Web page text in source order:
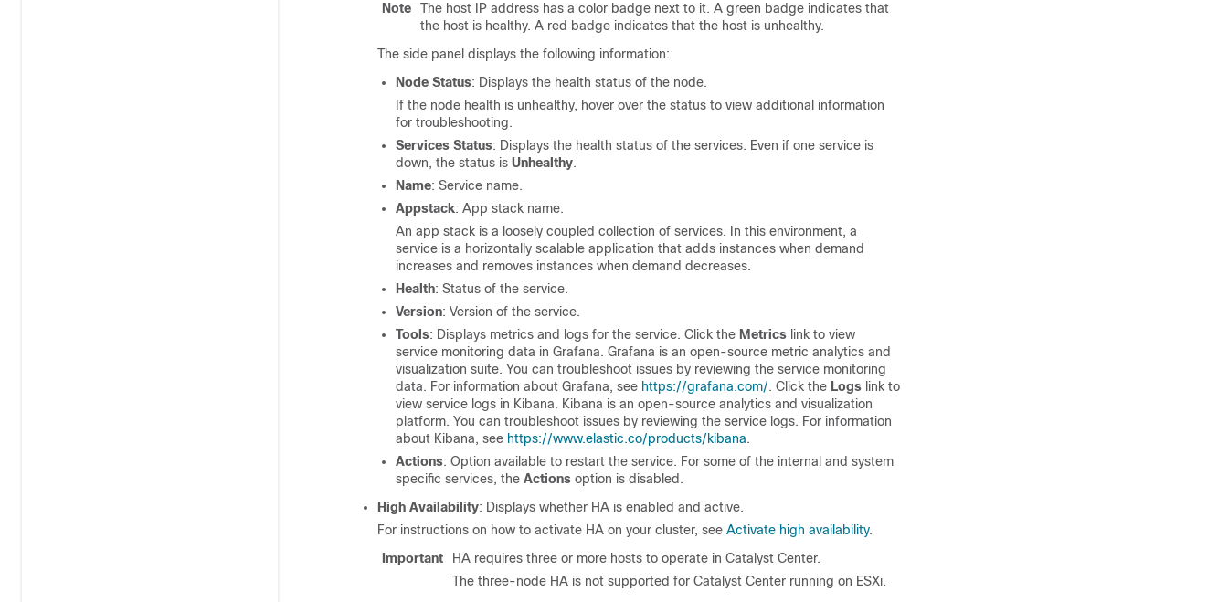
Note
The host IP address has a color badge next to it. A green badge indicates that
the host is healthy. A red badge indicates that the host is unhealthy.
The side panel displays the following information:
Node Status: Displays the health status of the node.
If the node health is unhealthy, hover over the status to view additional information
for troubleshooting.
Services Status: Displays the health status of the services. Even if one service is
down, the status is Unhealthy.
Name: Service name.
Appstack: App stack name.
An app stack is a loosely coupled collection of services. In this environment, a
service is a horizontally scalable application that adds instances when demand
increases and removes instances when demand decreases.
Health: Status of the service.
Version: Version of the service.
Tools: Displays metrics and logs for the service. Click the Metrics link to view
service monitoring data in Grafana. Grafana is an open-source metric analytics and
visualization suite. You can troubleshoot issues by reviewing the service monitoring
data. For information about Grafana, see https://grafana.com/. Click the Logs link to
view service logs in Kibana. Kibana is an open-source analytics and visualization
platform. You can troubleshoot issues by reviewing the service logs. For information
about Kibana, see https://www.elastic.co/products/kibana.
Actions: Option available to restart the service. For some of the internal and system
specific services, the Actions option is disabled.
High Availability: Displays whether HA is enabled and active.
For instructions on how to activate HA on your cluster, see Activate high availability.
Important
HA requires three or more hosts to operate in Catalyst Center.
The three-node HA is not supported for Catalyst Center running on ESXi.